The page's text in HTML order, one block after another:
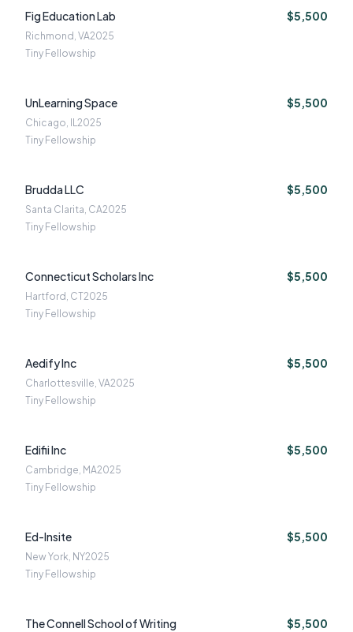
Fig Education Lab $5,500
Richmond, VA2025
Tiny Fellowship
UnLearning Space $5,500
Chicago, IL2025
Tiny Fellowship
Brudda LLC $5,500
Santa Clarita, CA2025
Tiny Fellowship
Connecticut Scholars Inc $5,500
Hartford, CT2025
Tiny Fellowship
Aedify Inc $5,500
Charlottesville, VA2025
Tiny Fellowship
Edifii Inc $5,500
Cambridge, MA2025
Tiny Fellowship
Ed-Insite $5,500
New York, NY2025
Tiny Fellowship
The Connell School of Writing $5,500